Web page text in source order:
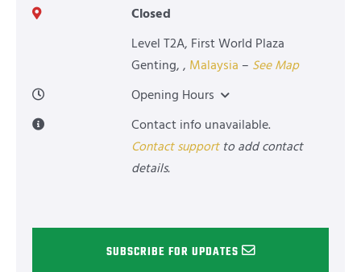
Closed
Level T2A, First World Plaza
Genting, , Malaysia – See Map
Opening Hours
Contact info unavailable.
Contact supportto add contact
details.
SUBSCRIBE FOR UPDATES